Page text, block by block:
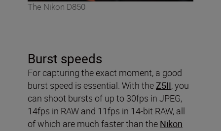
The Nikon D850
Burst speeds
For capturing the exact moment, a good
burst speed is essential. With the Z5II, you
can shoot bursts of up to 30fps in JPEG,
14fps in RAW and 11fps in 14-bit RAW, all
of which are much faster than the Nikon